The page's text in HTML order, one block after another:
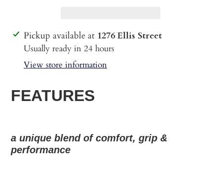
Adding
product
cart
Pickup available at 1276 Ellis Street
Usually ready in 24 hours
View store information
FEATURES
a unique blend of comfort, grip &
performance